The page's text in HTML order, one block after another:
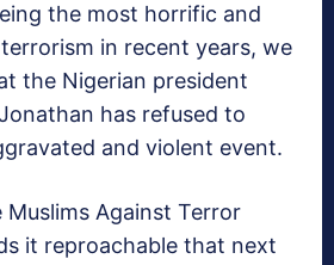
the most horrific and
in recent years, we
the Nigerian president
has refused to
and violent event.
Against Terror
it reproachable that next